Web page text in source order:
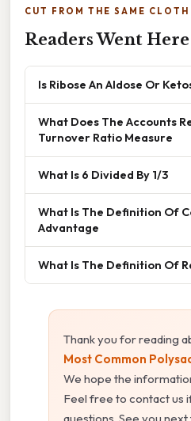
CUT FROM THE SAME CLOTH
Readers Went
Is Ribose An Aldose Or
What Does The Accounts
Turnover Ratio Measure
What Is 6 Divided By 1/3
What Is The Definition Of
Advantage
What Is The Definition Of
Thank you for reading
Most Common
We hope the
Feel free to contact us